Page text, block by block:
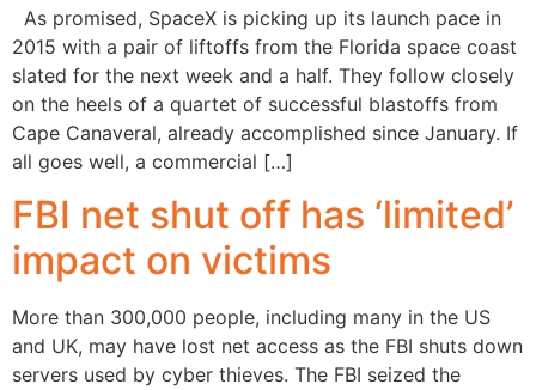
As promised, SpaceX is picking up its launch pace in
2015 with a pair of liftoffs from the Florida space coast
slated for the next week and a half. They follow closely
on the heels of a quartet of successful blastoffs from
Cape Canaveral, already accomplished since January. If
all goes well, a commercial […]
FBI net shut off has ‘limited’
impact on victims
More than 300,000 people, including many in the US
and UK, may have lost net access as the FBI shuts down
servers used by cyber thieves. The FBI seized the